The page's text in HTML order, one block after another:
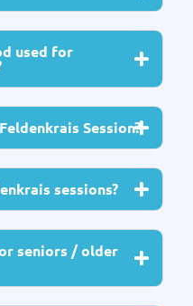
used for
Session?
sessions?
seniors / older